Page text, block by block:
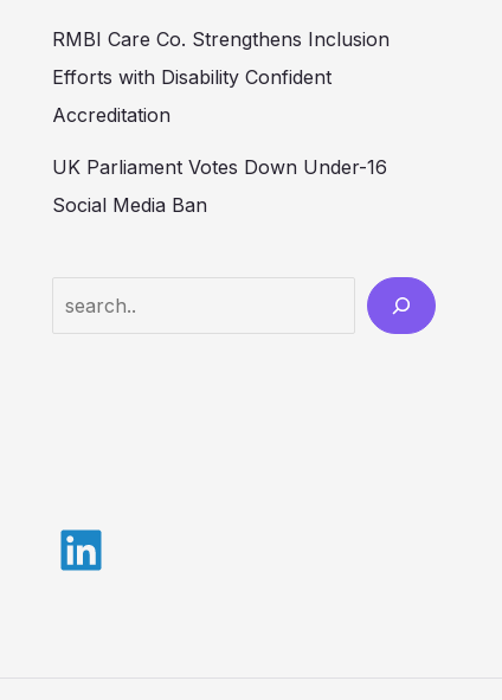
RMBI Care Co. Strengthens Inclusion
Efforts with Disability Confident
Accreditation
UK Parliament Votes Down Under-16
Social Media Ban